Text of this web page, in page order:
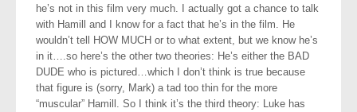
he’s not in this film very much. I actually got a chance to talk
with Hamill and I know for a fact that he’s in the film. He
wouldn’t tell HOW MUCH or to what extent, but we know he’s
in it….so here’s the other two theories: He’s either the BAD
DUDE who is pictured…which I don’t think is true because
that figure is (sorry, Mark) a tad too thin for the more
“muscular” Hamill. So I think it’s the third theory: Luke has